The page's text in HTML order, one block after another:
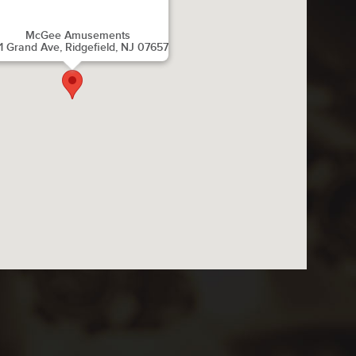
McGee Amusements
Grand Ave, Ridgefield, NJ 07657